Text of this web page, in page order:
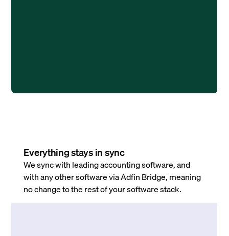
Everything stays in sync
We sync with leading accounting software, and
with any other software via Adfin Bridge, meaning
no change to the rest of your software stack.